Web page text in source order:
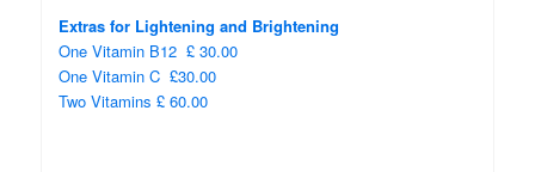
Extras for Lightening and Brightening
One Vitamin B12 £ 30.00
One Vitamin C £30.00
Two Vitamins £ 60.00